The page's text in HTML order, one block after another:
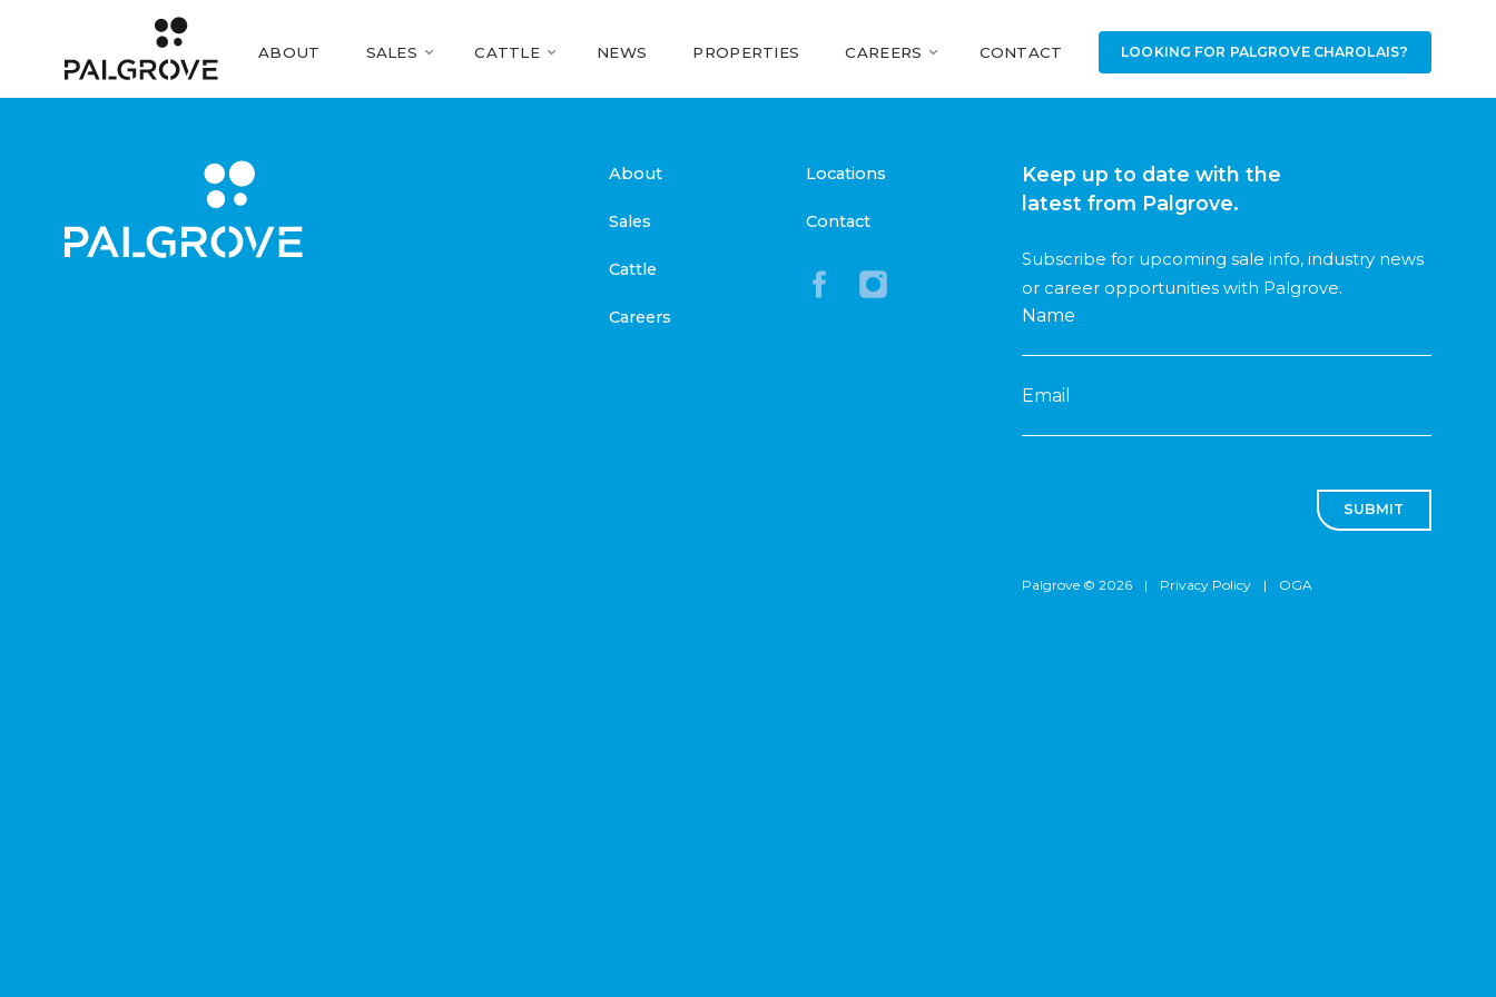
ABOUT SALES CATTLE NEWS PROPERTIES CAREERS CONTACT LOOKING FOR PALGROVE CHAROLAIS?
About
Sales
Cattle
Careers
Locations
Contact
Keep up to date with the
latest from Palgrove.
Subscribe for upcoming sale info, industry news
or career opportunities with Palgrove.
Name
Email
SUBMIT
Palgrove © 2026 | Privacy Policy | OGA